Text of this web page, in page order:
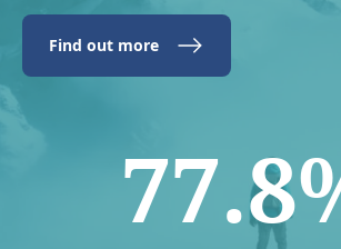
Find out more